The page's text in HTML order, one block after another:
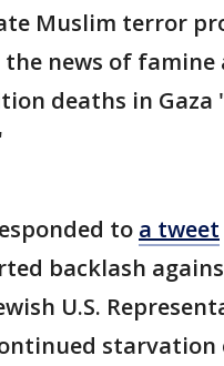
Muslim terror
news of famine
deaths in Gaza
to a tweet
backlash
U.S.
starvation